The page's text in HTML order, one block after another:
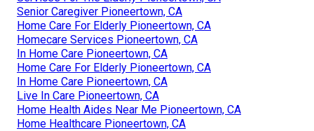
Senior Caregiver Pioneertown, CA
Home Care For Elderly Pioneertown, CA
Homecare Services Pioneertown, CA
In Home Care Pioneertown, CA
Home Care For Elderly Pioneertown, CA
In Home Care Pioneertown, CA
Live In Care Pioneertown, CA
Home Health Aides Near Me Pioneertown, CA
Home Healthcare Pioneertown, CA